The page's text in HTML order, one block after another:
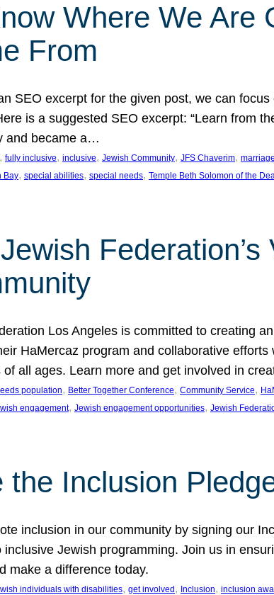
Where We Are
From
SEO excerpt for the given post, we can
is a suggested SEO excerpt: “Learn from
and became a…
, fully inclusive, inclusive, Jewish Community, JFS Chaverim, marriage
Bay, special abilities, special needs, Temple Beth Solomon of the
Los Angeles is committed to creating
HaMercaz program and collaborative
of all ages. Learn more and get involved in
population, Better Together Conference, Community Service,
engagement, Jewish engagement opportunities, Jewish
the Inclusion
inclusion in our community by signing our
inclusive Jewish programming. Join us in
make a difference today.
individuals with disabilities, get involved , Inclusion, inclusion